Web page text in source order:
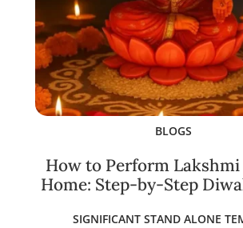
BLOGS
How to Perform Lakshmi
Home: Step-by-Step
SIGNIFICANT STAND ALONE